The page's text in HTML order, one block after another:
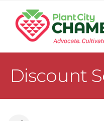
Discount